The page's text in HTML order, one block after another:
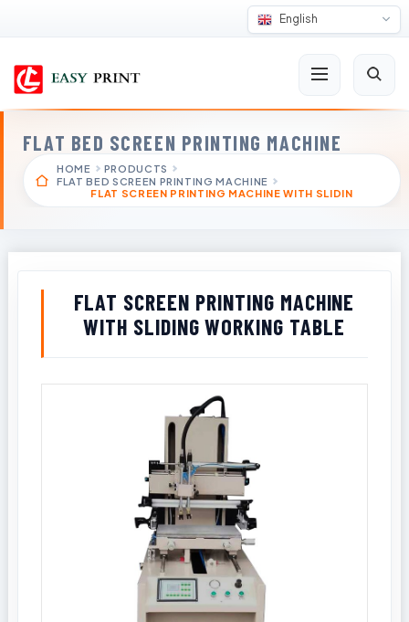
English
FLAT BED SCREEN PRINTING MACHINE
HOME
PRODUCTS
FLAT BED SCREEN PRINTING MACHINE
FLAT SCREEN PRINTING MACHINE WITH SLIDIN
FLAT SCREEN PRINTING MACHINE
WITH SLIDING WORKING TABLE